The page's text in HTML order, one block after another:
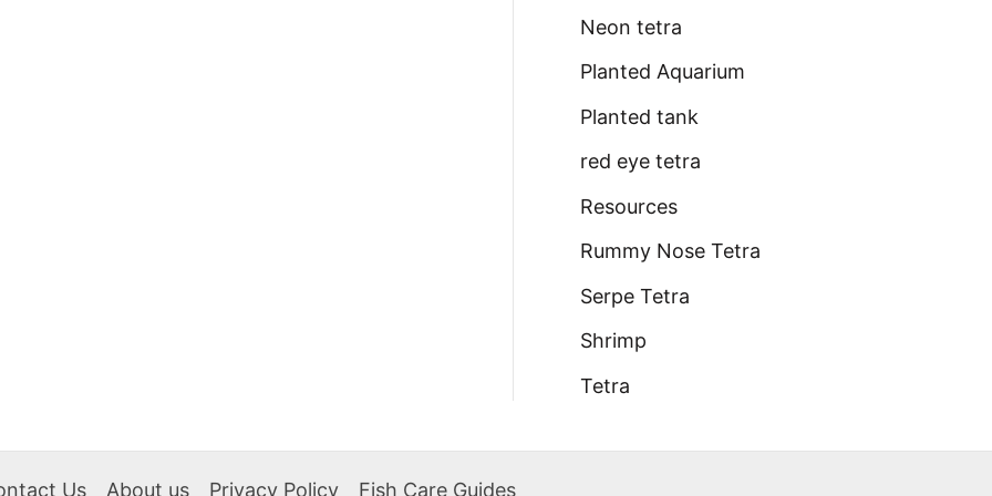
Neon tetra
Planted Aquarium
Planted tank
red eye tetra
Resources
Rummy Nose Tetra
Serpe Tetra
Shrimp
Tetra
Us About us Privacy Policy Fish Care Guides